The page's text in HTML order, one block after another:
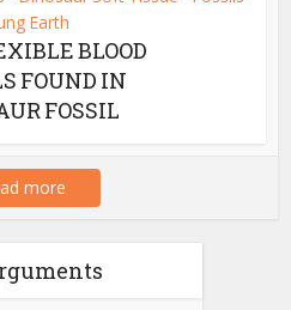
Earth
BLOOD
FOUND IN
FOSSIL
more